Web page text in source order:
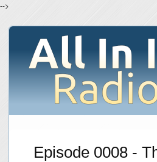
-->
Episode 0008 -